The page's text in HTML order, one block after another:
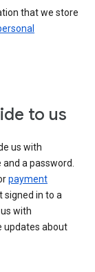
that we store
to us
us with
a password.
payment
signed in to a
with
updates about